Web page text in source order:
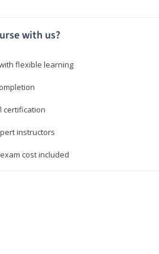
with us?
flexible learning
certification
instructors
cost included